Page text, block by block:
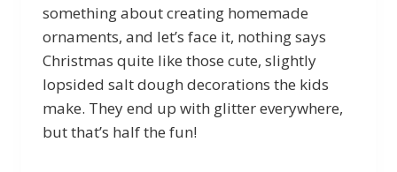
something about creating homemade
ornaments, and let’s face it, nothing says
Christmas quite like those cute, slightly
lopsided salt dough decorations the kids
make. They end up with glitter everywhere,
but that’s half the fun!